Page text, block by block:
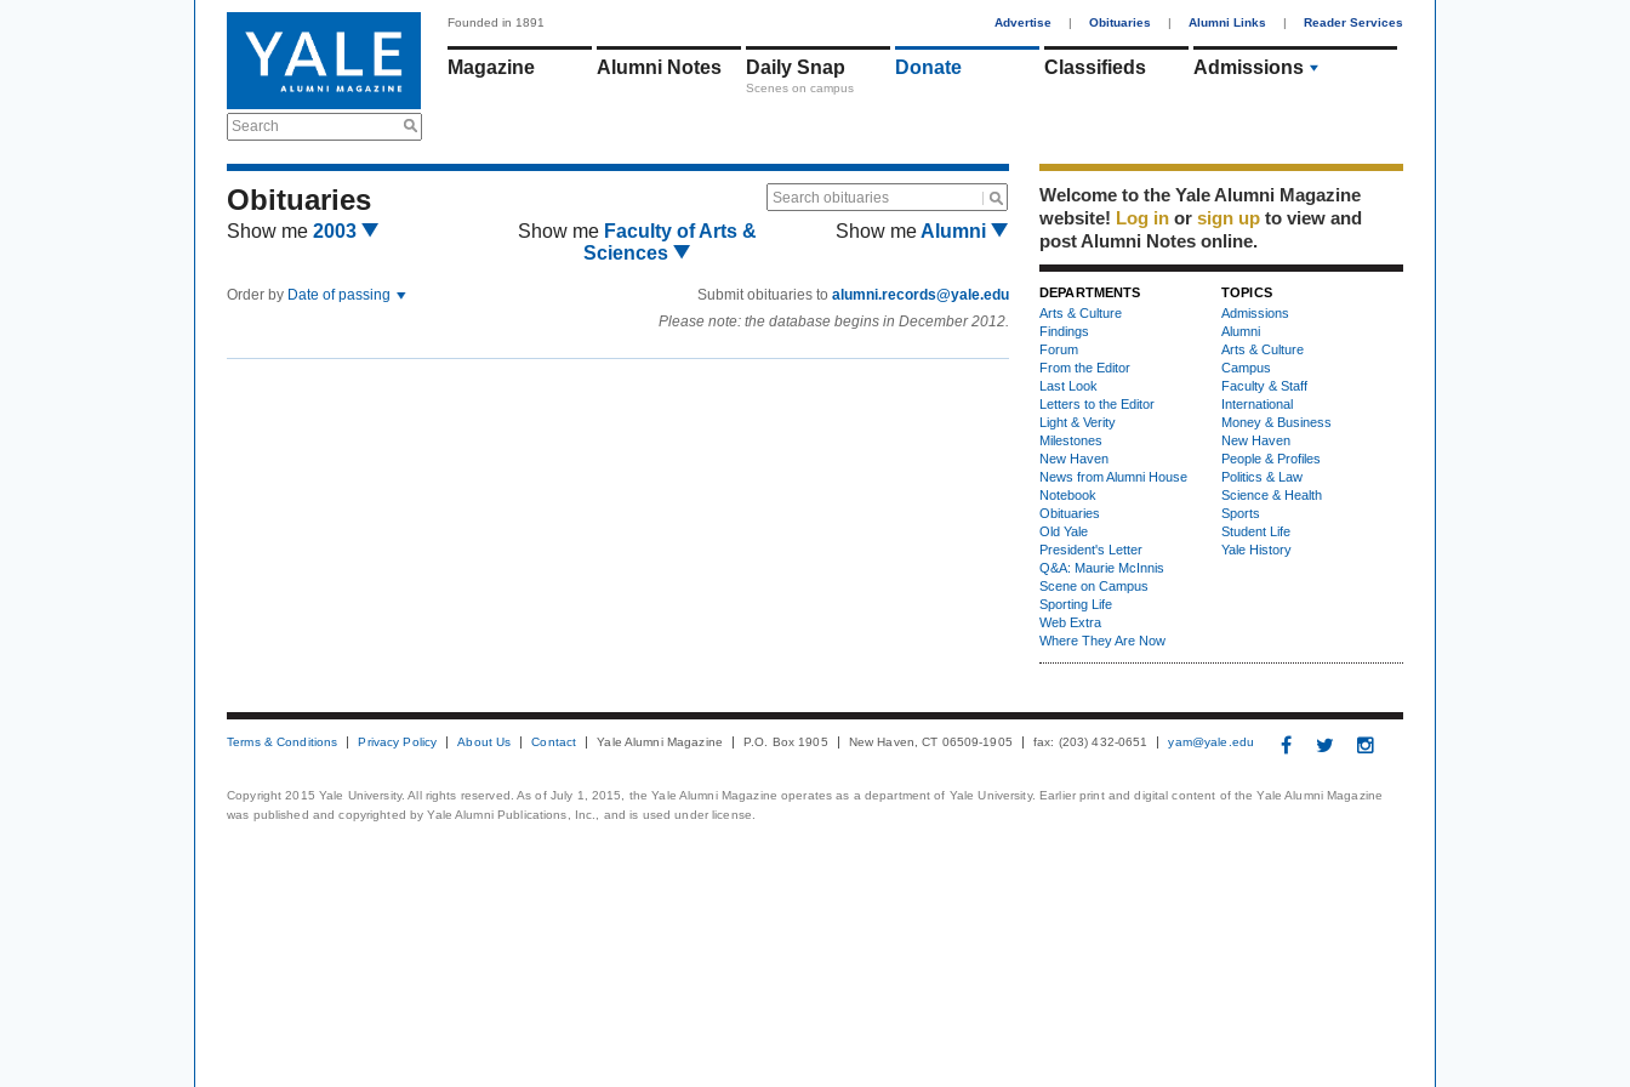
Search
Founded in 1891 Advertise | Obituaries | Alumni Links | Reader Services
Magazine Alumni Notes Daily Snap
Scenes on campus
Donate Classifieds Admissions
Obituaries Search obituaries
Show me 2003 Show me Faculty of Arts &
Sciences
Show meAlumni
Order by Date of passing Submit obituaries to alumni.records@yale.edu
Please note: the database begins in December 2012.
Welcome to the Yale Alumni Magazine
website! Log in or sign up to view and
post Alumni Notes online.
DEPARTMENTS
Arts & Culture
Findings
Forum
From the Editor
Last Look
Letters to the Editor
Light & Verity
Milestones
New Haven
News from Alumni House
Notebook
Obituaries
Old Yale
President's Letter
Q&A: Maurie McInnis
Scene on Campus
Sporting Life
Web Extra
Where They Are Now
TOPICS
Admissions
Alumni
Arts & Culture
Campus
Faculty & Staff
International
Money & Business
New Haven
People & Profiles
Politics & Law
Science & Health
Sports
Student Life
Yale History
Terms & Conditions Privacy Policy About Us Contact Yale Alumni Magazine P.O. Box 1905 New Haven, CT 06509-1905 fax: (203) 432-0651 yam@yale.edu
Copyright 2015 Yale University. All rights reserved. As of July 1, 2015, the Yale Alumni Magazine operates as a department of Yale University. Earlier print and digital content of the Yale Alumni Magazine
was published and copyrighted by Yale Alumni Publications, Inc., and is used under license.